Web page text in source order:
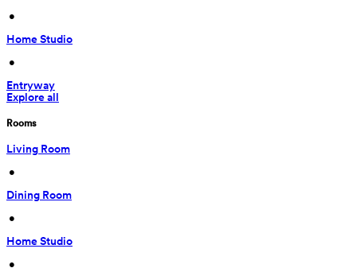
•
Home Studio
•
Entryway
Explore all
Rooms
Living Room
•
Dining Room
•
Home Studio
•